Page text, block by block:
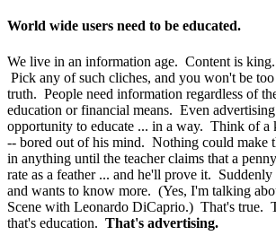
World wide users need to be educated.
We live in an information age. Content is
Pick any of such cliches, and you won't be
truth. People need information regardless of
education or financial means. Even
opportunity to educate ... in a way. Think of a
-- bored out of his mind. Nothing could make
in anything until the teacher claims that a
rate as a feather ... and he'll prove it. Suddenly
and wants to know more. (Yes, I'm talking
Scene with Leonardo DiCaprio.) That's true.
that's education. That's advertising.